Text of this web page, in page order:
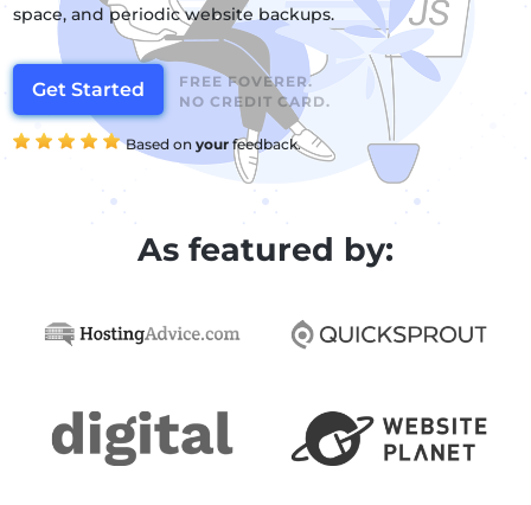
space, and periodic website backups.
Get Started
FREE FOVERER.
NO CREDIT CARD.
Based onyour feedback.
As featured by: